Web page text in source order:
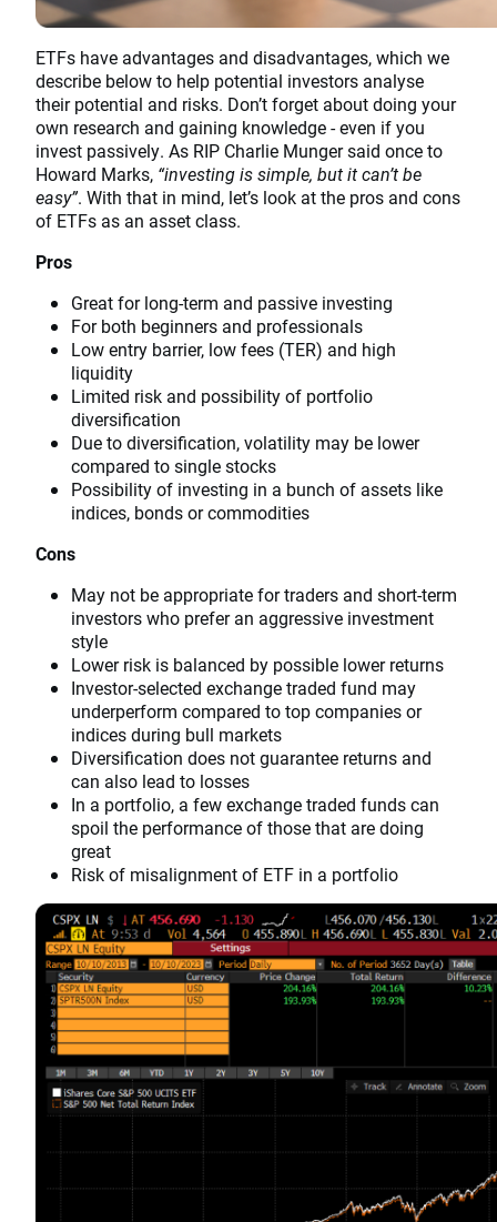
ETFs have advantages and disadvantages, which we
describe below to help potential investors analyse
their potential and risks. Don’t forget about doing your
own research and gaining knowledge - even if you
invest passively. As RIP Charlie Munger said once to
Howard Marks, “investing is simple, but it can’t be
easy”. With that in mind, let’s look at the pros and cons
of ETFs as an asset class.
Pros
Great for long-term and passive investing
For both beginners and professionals
Low entry barrier, low fees (TER) and high
liquidity
Limited risk and possibility of portfolio
diversification
Due to diversification, volatility may be lower
compared to single stocks
Possibility of investing in a bunch of assets like
indices, bonds or commodities
Cons
May not be appropriate for traders and short-term
investors who prefer an aggressive investment
style
Lower risk is balanced by possible lower returns
Investor-selected exchange traded fund may
underperform compared to top companies or
indices during bull markets
Diversification does not guarantee returns and
can also lead to losses
In a portfolio, a few exchange traded funds can
spoil the performance of those that are doing
great
Risk of misalignment of ETF in a portfolio